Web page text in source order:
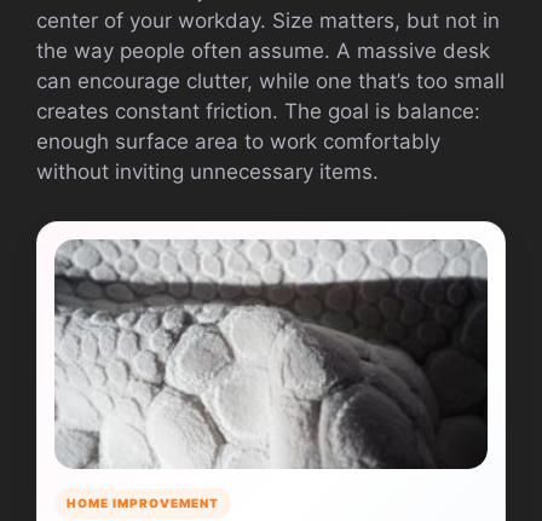
center of your workday. Size matters, but not in
the way people often assume. A massive desk
can encourage clutter, while one that’s too small
creates constant friction. The goal is balance:
enough surface area to work comfortably
without inviting unnecessary items.
HOME IMPROVEMENT